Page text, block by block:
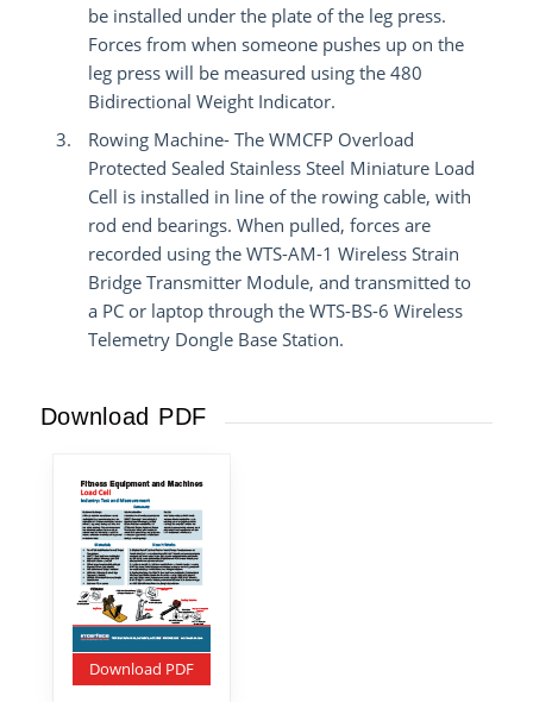
be installed under the plate of the leg press.
Forces from when someone pushes up on the
leg press will be measured using the 480
Bidirectional Weight Indicator.
Rowing Machine- The WMCFP Overload
Protected Sealed Stainless Steel Miniature Load
Cell is installed in line of the rowing cable, with
rod end bearings. When pulled, forces are
recorded using the WTS-AM-1 Wireless Strain
Bridge Transmitter Module, and transmitted to
a PC or laptop through the WTS-BS-6 Wireless
Telemetry Dongle Base Station.
Download PDF
Download PDF